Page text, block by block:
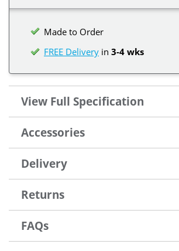
Made to Order
FREE Delivery in 3-4 wks
View Full Specification
Accessories
Delivery
Returns
FAQs